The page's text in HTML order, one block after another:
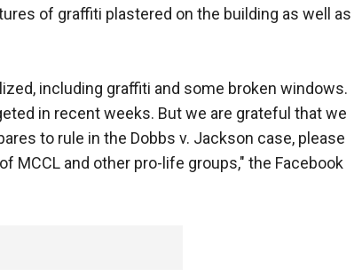
of graffiti plastered on the building as well as
including graffiti and some broken windows.
in recent weeks. But we are grateful that we
to rule in the Dobbs v. Jackson case, please
MCCL and other pro-life groups," the Facebook